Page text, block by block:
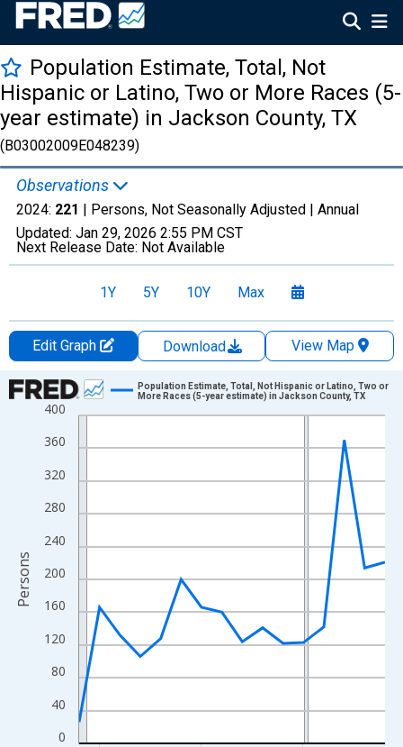
Population Estimate, Total, Not
Hispanic or Latino, Two or More Races (5-
year estimate) in Jackson County, TX
(B03002009E048239)
Observations
2024: 221 | Persons, Not Seasonally Adjusted | Annual
Updated: Jan 29, 2026 2:55 PM CST
Next Release Date: Not Available
1Y 5Y 10Y Max
Edit Graph Download
View Map
Chart
Line chart with 16 data points.
View as data table, Chart
The chart has 1 X axis displaying xAxis. Data ranges from
The chart has 2 Y axes displaying Persons and yAxisRight.
0
40
80
120
160
200
240
280
320
360
400
Population Estimate, Total, Not Hispanic or Latino, Two or
More Races (5-year estimate) in Jackson County, TX
Persons